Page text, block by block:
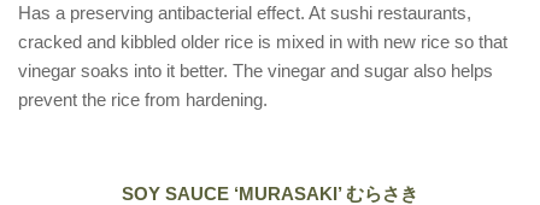
Has a preserving antibacterial effect. At sushi restaurants,
cracked and kibbled older rice is mixed in with new rice so that
vinegar soaks into it better. The vinegar and sugar also helps
prevent the rice from hardening.
SOY SAUCE ‘MURASAKI’ むらさき